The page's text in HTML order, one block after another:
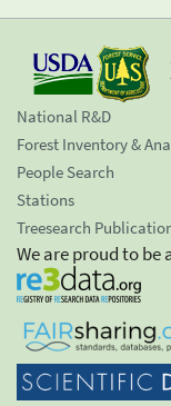
National R&D
Forest Inventory &
People Search
Stations
Treesearch
We are proud to